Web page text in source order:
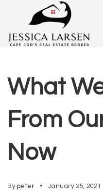
What
From
Now
By peter January 25, 2021